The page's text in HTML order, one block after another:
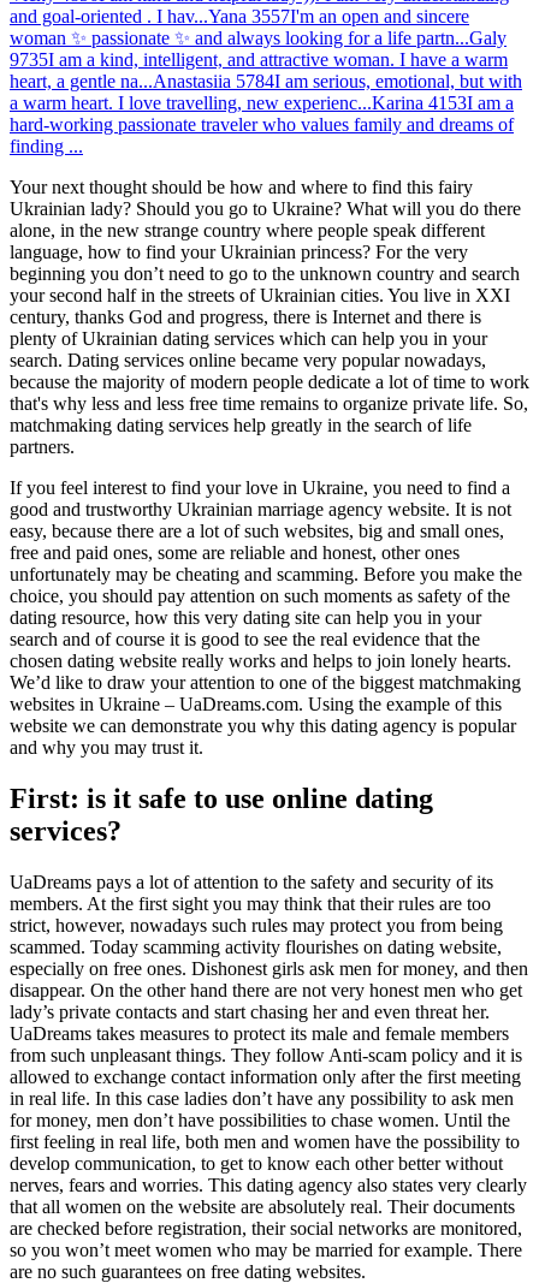
and goal-oriented . I hav...Yana 3557I'm an open and sincere
woman ✨ passionate ✨ and always looking for a life partn...Galy
9735I am a kind, intelligent, and attractive woman. I have a warm
heart, a gentle na...Anastasiia 5784I am serious, emotional, but with
a warm heart. I love travelling, new experienc...Karina 4153I am a
hard-working passionate traveler who values family and dreams of
finding ...
Your next thought should be how and where to find this fairy
Ukrainian lady? Should you go to Ukraine? What will you do there
alone, in the new strange country where people speak different
language, how to find your Ukrainian princess? For the very
beginning you don’t need to go to the unknown country and search
your second half in the streets of Ukrainian cities. You live in XXI
century, thanks God and progress, there is Internet and there is
plenty of Ukrainian dating services which can help you in your
search. Dating services online became very popular nowadays,
because the majority of modern people dedicate a lot of time to work
that's why less and less free time remains to organize private life. So,
matchmaking dating services help greatly in the search of life
partners.
If you feel interest to find your love in Ukraine, you need to find a
good and trustworthy Ukrainian marriage agency website. It is not
easy, because there are a lot of such websites, big and small ones,
free and paid ones, some are reliable and honest, other ones
unfortunately may be cheating and scamming. Before you make the
choice, you should pay attention on such moments as safety of the
dating resource, how this very dating site can help you in your
search and of course it is good to see the real evidence that the
chosen dating website really works and helps to join lonely hearts.
We’d like to draw your attention to one of the biggest matchmaking
websites in Ukraine – UaDreams.com. Using the example of this
website we can demonstrate you why this dating agency is popular
and why you may trust it.
First: is it safe to use online dating
services?
UaDreams pays a lot of attention to the safety and security of its
members. At the first sight you may think that their rules are too
strict, however, nowadays such rules may protect you from being
scammed. Today scamming activity flourishes on dating website,
especially on free ones. Dishonest girls ask men for money, and then
disappear. On the other hand there are not very honest men who get
lady’s private contacts and start chasing her and even threat her.
UaDreams takes measures to protect its male and female members
from such unpleasant things. They follow Anti-scam policy and it is
allowed to exchange contact information only after the first meeting
in real life. In this case ladies don’t have any possibility to ask men
for money, men don’t have possibilities to chase women. Until the
first feeling in real life, both men and women have the possibility to
develop communication, to get to know each other better without
nerves, fears and worries. This dating agency also states very clearly
that all women on the website are absolutely real. Their documents
are checked before registration, their social networks are monitored,
so you won’t meet women who may be married for example. There
are no such guarantees on free dating websites.